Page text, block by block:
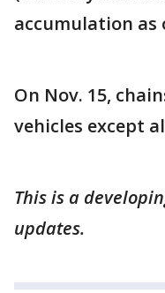
accumulation as
On Nov. 15,
vehicles except
This is a
updates.